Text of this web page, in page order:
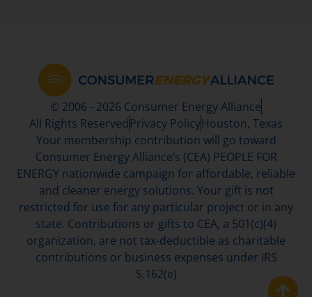
© 2006 - 2026 Consumer Energy Alliance
All Rights Reserved Privacy PolicyHouston, Texas
Your membership contribution will go toward
Consumer Energy Alliance’s (CEA) PEOPLE FOR
ENERGY nationwide campaign for affordable, reliable
and cleaner energy solutions. Your gift is not
restricted for use for any particular project or in any
state. Contributions or gifts to CEA, a 501(c)(4)
organization, are not tax-deductible as charitable
contributions or business expenses under IRS
S.162(e)